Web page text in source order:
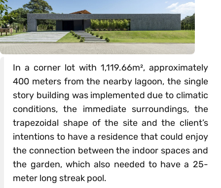
In a corner lot with 1,119.66m², approximately
400 meters from the nearby lagoon, the single
story building was implemented due to climatic
conditions, the immediate surroundings, the
trapezoidal shape of the site and the client’s
intentions to have a residence that could enjoy
the connection between the indoor spaces and
the garden, which also needed to have a 25-
meter long streak pool.